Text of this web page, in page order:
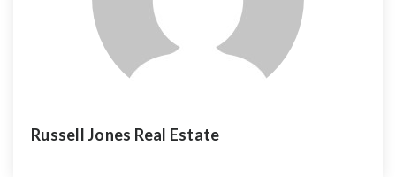
Russell Jones Real Estate